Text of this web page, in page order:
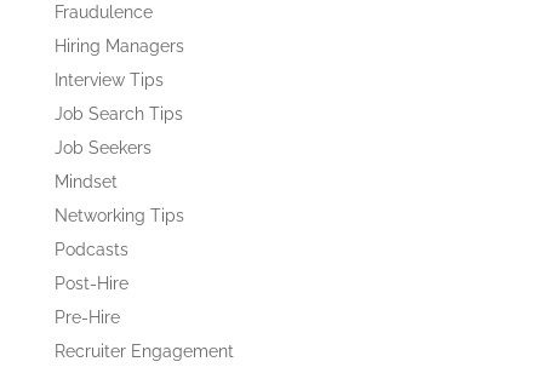
Fraudulence
Hiring Managers
Interview Tips
Job Search Tips
Job Seekers
Mindset
Networking Tips
Podcasts
Post-Hire
Pre-Hire
Recruiter Engagement